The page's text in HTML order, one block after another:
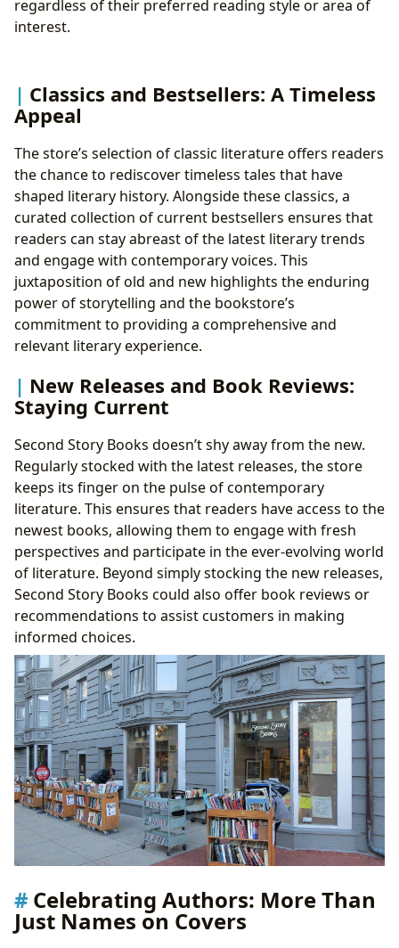
regardless of their preferred reading style or area of
interest.
Classics and Bestsellers: A Timeless
Appeal
The store’s selection of classic literature offers readers
the chance to rediscover timeless tales that have
shaped literary history. Alongside these classics, a
curated collection of current bestsellers ensures that
readers can stay abreast of the latest literary trends
and engage with contemporary voices. This
juxtaposition of old and new highlights the enduring
power of storytelling and the bookstore’s
commitment to providing a comprehensive and
relevant literary experience.
New Releases and Book Reviews:
Staying Current
Second Story Books doesn’t shy away from the new.
Regularly stocked with the latest releases, the store
keeps its finger on the pulse of contemporary
literature. This ensures that readers have access to the
newest books, allowing them to engage with fresh
perspectives and participate in the ever-evolving world
of literature. Beyond simply stocking the new releases,
Second Story Books could also offer book reviews or
recommendations to assist customers in making
informed choices.
Celebrating Authors: More Than
Just Names on Covers